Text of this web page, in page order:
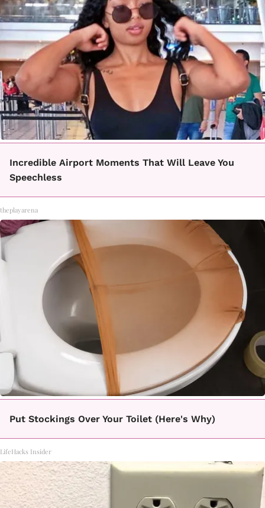
Incredible Airport Moments That Will Leave You
Speechless
theplayarena
Put Stockings Over Your Toilet (Here's Why)
LifeHacks Insider